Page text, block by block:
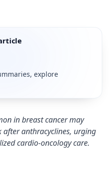
explore
in breast cancer may
anthracyclines, urging
cardio-oncology care.